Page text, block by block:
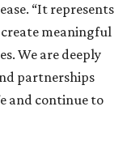
“It represents
meaningful
We are deeply
partnerships
and continue to